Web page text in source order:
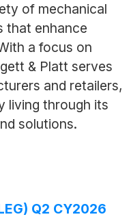
of mechanical
that enhance
a focus on
& Platt serves
and retailers,
living through its
solutions.
Q2 CY2026